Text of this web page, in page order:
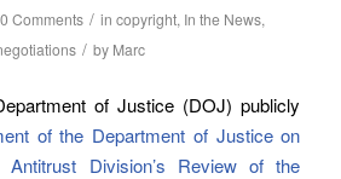
0 Comments / in copyright, In the News,
/ by Marc
of Justice (DOJ) publicly
of the Department of Justice on
Division’s Review of the